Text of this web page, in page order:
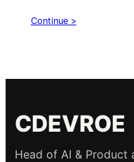
Continue >
CDEVROE
Head of AI & Product